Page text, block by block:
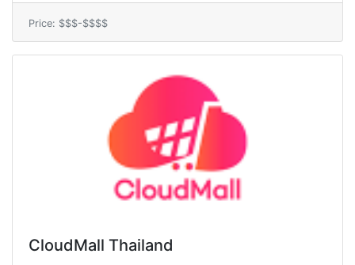
Price: $$$-$$$$
CloudMall Thailand